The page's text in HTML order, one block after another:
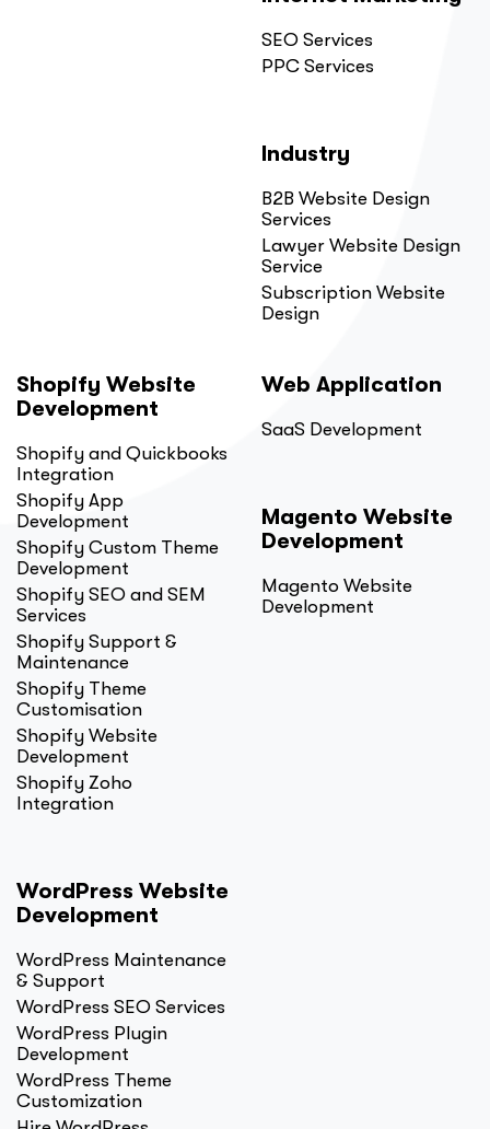
SEO Services
PPC Services
Industry
B2B Website Design
Services
Lawyer Website Design
Service
Subscription Website
Design
Shopify Website
Development
Shopify and Quickbooks
Integration
Shopify App
Development
Shopify Custom Theme
Development
Shopify SEO and SEM
Services
Shopify Support &
Maintenance
Shopify Theme
Customisation
Shopify Website
Development
Shopify Zoho
Integration
WordPress Website
Development
WordPress Maintenance
& Support
WordPress SEO Services
WordPress Plugin
Development
WordPress Theme
Customization
Web Application
SaaS Development
Magento Website
Development
Magento Website
Development